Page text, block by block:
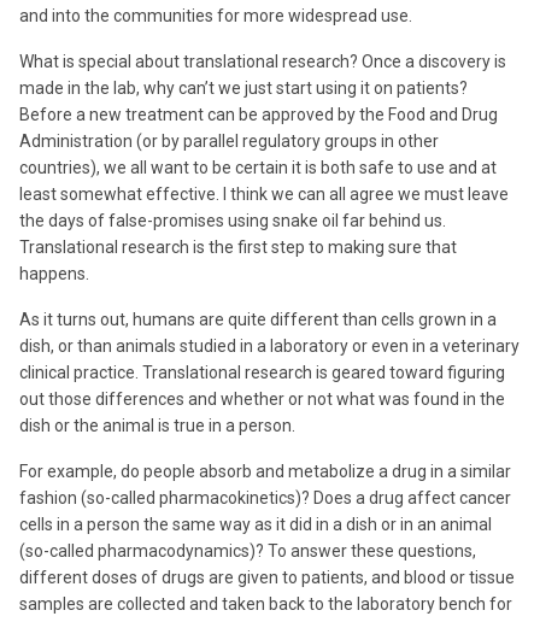
and into the communities for more widespread use.
What is special about translational research? Once a discovery is
made in the lab, why can’t we just start using it on patients?
Before a new treatment can be approved by the Food and Drug
Administration (or by parallel regulatory groups in other
countries), we all want to be certain it is both safe to use and at
least somewhat effective. I think we can all agree we must leave
the days of false-promises using snake oil far behind us.
Translational research is the first step to making sure that
happens.
As it turns out, humans are quite different than cells grown in a
dish, or than animals studied in a laboratory or even in a veterinary
clinical practice. Translational research is geared toward figuring
out those differences and whether or not what was found in the
dish or the animal is true in a person.
For example, do people absorb and metabolize a drug in a similar
fashion (so-called pharmacokinetics)? Does a drug affect cancer
cells in a person the same way as it did in a dish or in an animal
(so-called pharmacodynamics)? To answer these questions,
different doses of drugs are given to patients, and blood or tissue
samples are collected and taken back to the laboratory bench for